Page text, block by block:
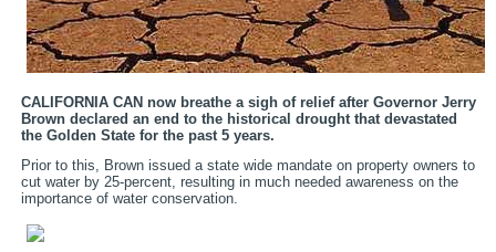
CALIFORNIA CAN now breathe a sigh of relief after Governor Jerry
Brown declared an end to the historical drought that devastated
the Golden State for the past 5 years.
Prior to this, Brown issued a state wide mandate on property owners to
cut water by 25-percent, resulting in much needed awareness on the
importance of water conservation.